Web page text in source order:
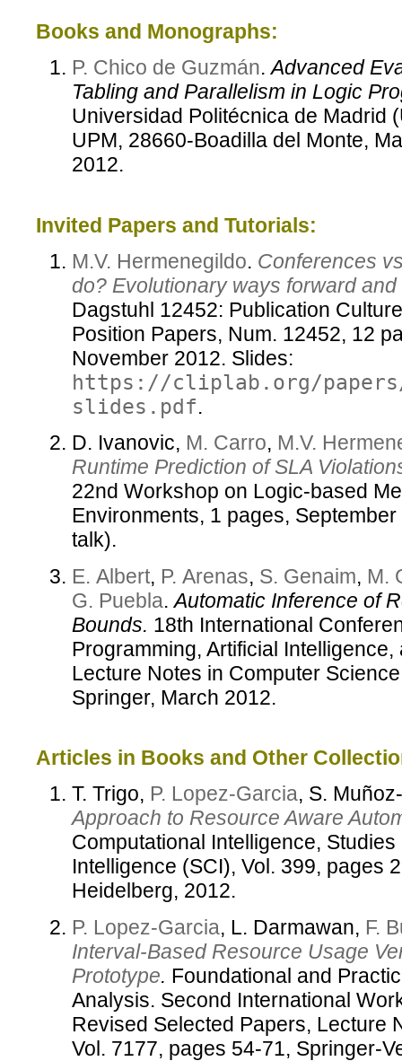
Books and Monographs:
P. Chico de Guzmán.Advanced
Tabling and Parallelism in Logic
Universidad Politécnica de Madrid
UPM, 28660-Boadilla del Monte,
2012.
Invited Papers and Tutorials:
M.V. Hermenegildo. Conferences
do? Evolutionary ways forward
Dagstuhl 12452: Publication
Position Papers, Num. 12452, 12
November 2012. Slides:
https://cliplab.org/
slides.pdf.
D. Ivanovic, M. Carro, M.V.
Runtime Prediction of SLA
22nd Workshop on Logic-based
Environments, 1 pages,
talk).
E. Albert, P. Arenas, S. Genaim, M.
G. Puebla.Automatic Inference of
Bounds. 18th International
Programming, Artificial
Lecture Notes in Computer
Springer, March 2012.
Articles in Books and Other
T. Trigo, P. Lopez-Garcia, S.
Approach to Resource Aware
Computational Intelligence,
Intelligence (SCI), Vol. 399, pages
Heidelberg, 2012.
P. Lopez-Garcia, L. Darmawan, F.
Interval-Based Resource Usage
Prototype. Foundational and
Analysis. Second International
Revised Selected Papers, Lecture
Vol. 7177, pages 54-71, Springer-